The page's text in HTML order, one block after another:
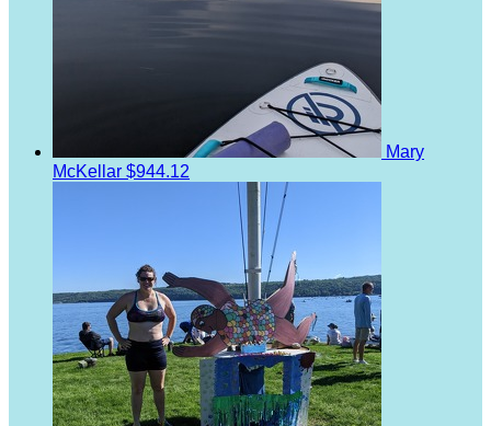
Mary
McKellar $944.12